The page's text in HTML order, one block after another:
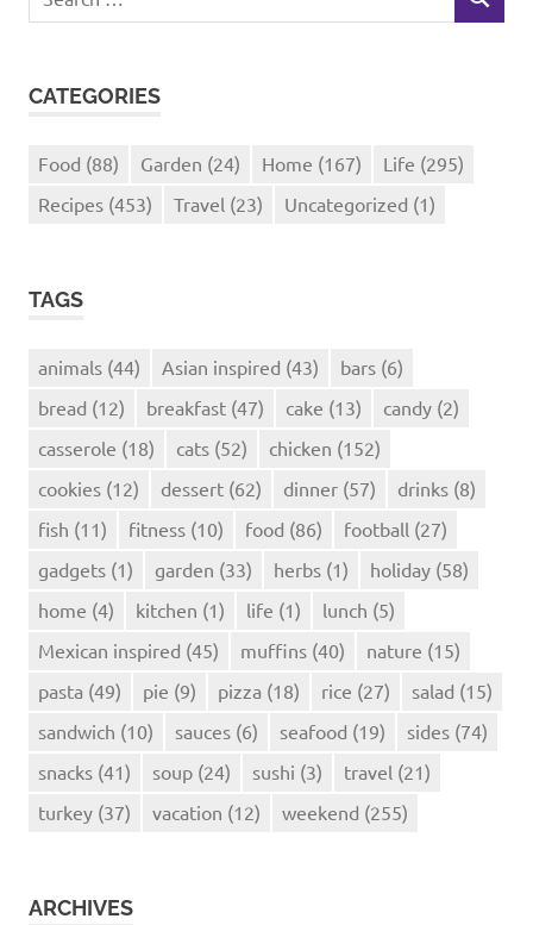
for: SEARCH
CATEGORIES
Food (88) Garden (24) Home (167) Life (295)
Recipes (453) Travel (23) Uncategorized (1)
TAGS
animals (44) Asian inspired (43) bars (6)
bread (12) breakfast (47) cake (13) candy (2)
casserole (18) cats (52) chicken (152)
cookies (12) dessert (62) dinner (57) drinks (8)
fish (11) fitness (10) food (86) football (27)
gadgets (1) garden (33) herbs (1) holiday (58)
home (4) kitchen (1) life (1) lunch (5)
Mexican inspired (45) muffins (40) nature (15)
pasta (49) pie (9) pizza (18) rice (27) salad (15)
sandwich (10) sauces (6) seafood (19) sides (74)
snacks (41) soup (24) sushi (3) travel (21)
turkey (37) vacation (12) weekend (255)
ARCHIVES